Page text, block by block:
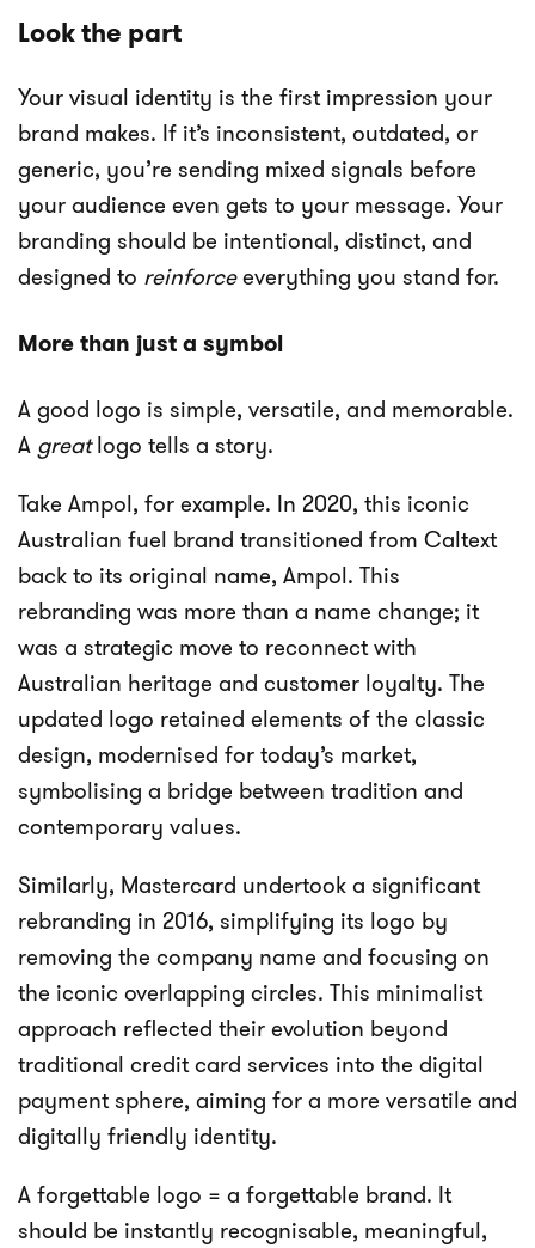
Look the part
Your visual identity is the first impression your
brand makes. If it’s inconsistent, outdated, or
generic, you’re sending mixed signals before
your audience even gets to your message. Your
branding should be intentional, distinct, and
designed to reinforceeverything you stand for.
More than just a symbol
A good logo is simple, versatile, and memorable.
A greatlogo tells a story.
Take Ampol, for example. In 2020, this iconic
Australian fuel brand transitioned from Caltext
back to its original name, Ampol. This
rebranding was more than a name change; it
was a strategic move to reconnect with
Australian heritage and customer loyalty. The
updated logo retained elements of the classic
design, modernised for today’s market,
symbolising a bridge between tradition and
contemporary values.
Similarly, Mastercard undertook a significant
rebranding in 2016, simplifying its logo by
removing the company name and focusing on
the iconic overlapping circles. This minimalist
approach reflected their evolution beyond
traditional credit card services into the digital
payment sphere, aiming for a more versatile and
digitally friendly identity.
A forgettable logo = a forgettable brand. It
should be instantly recognisable, meaningful,